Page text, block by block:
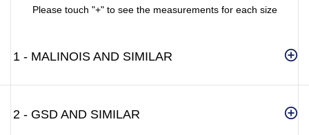
Please touch "+" to see the measurements for each size
1 - MALINOIS AND SIMILAR
2 - GSD AND SIMILAR